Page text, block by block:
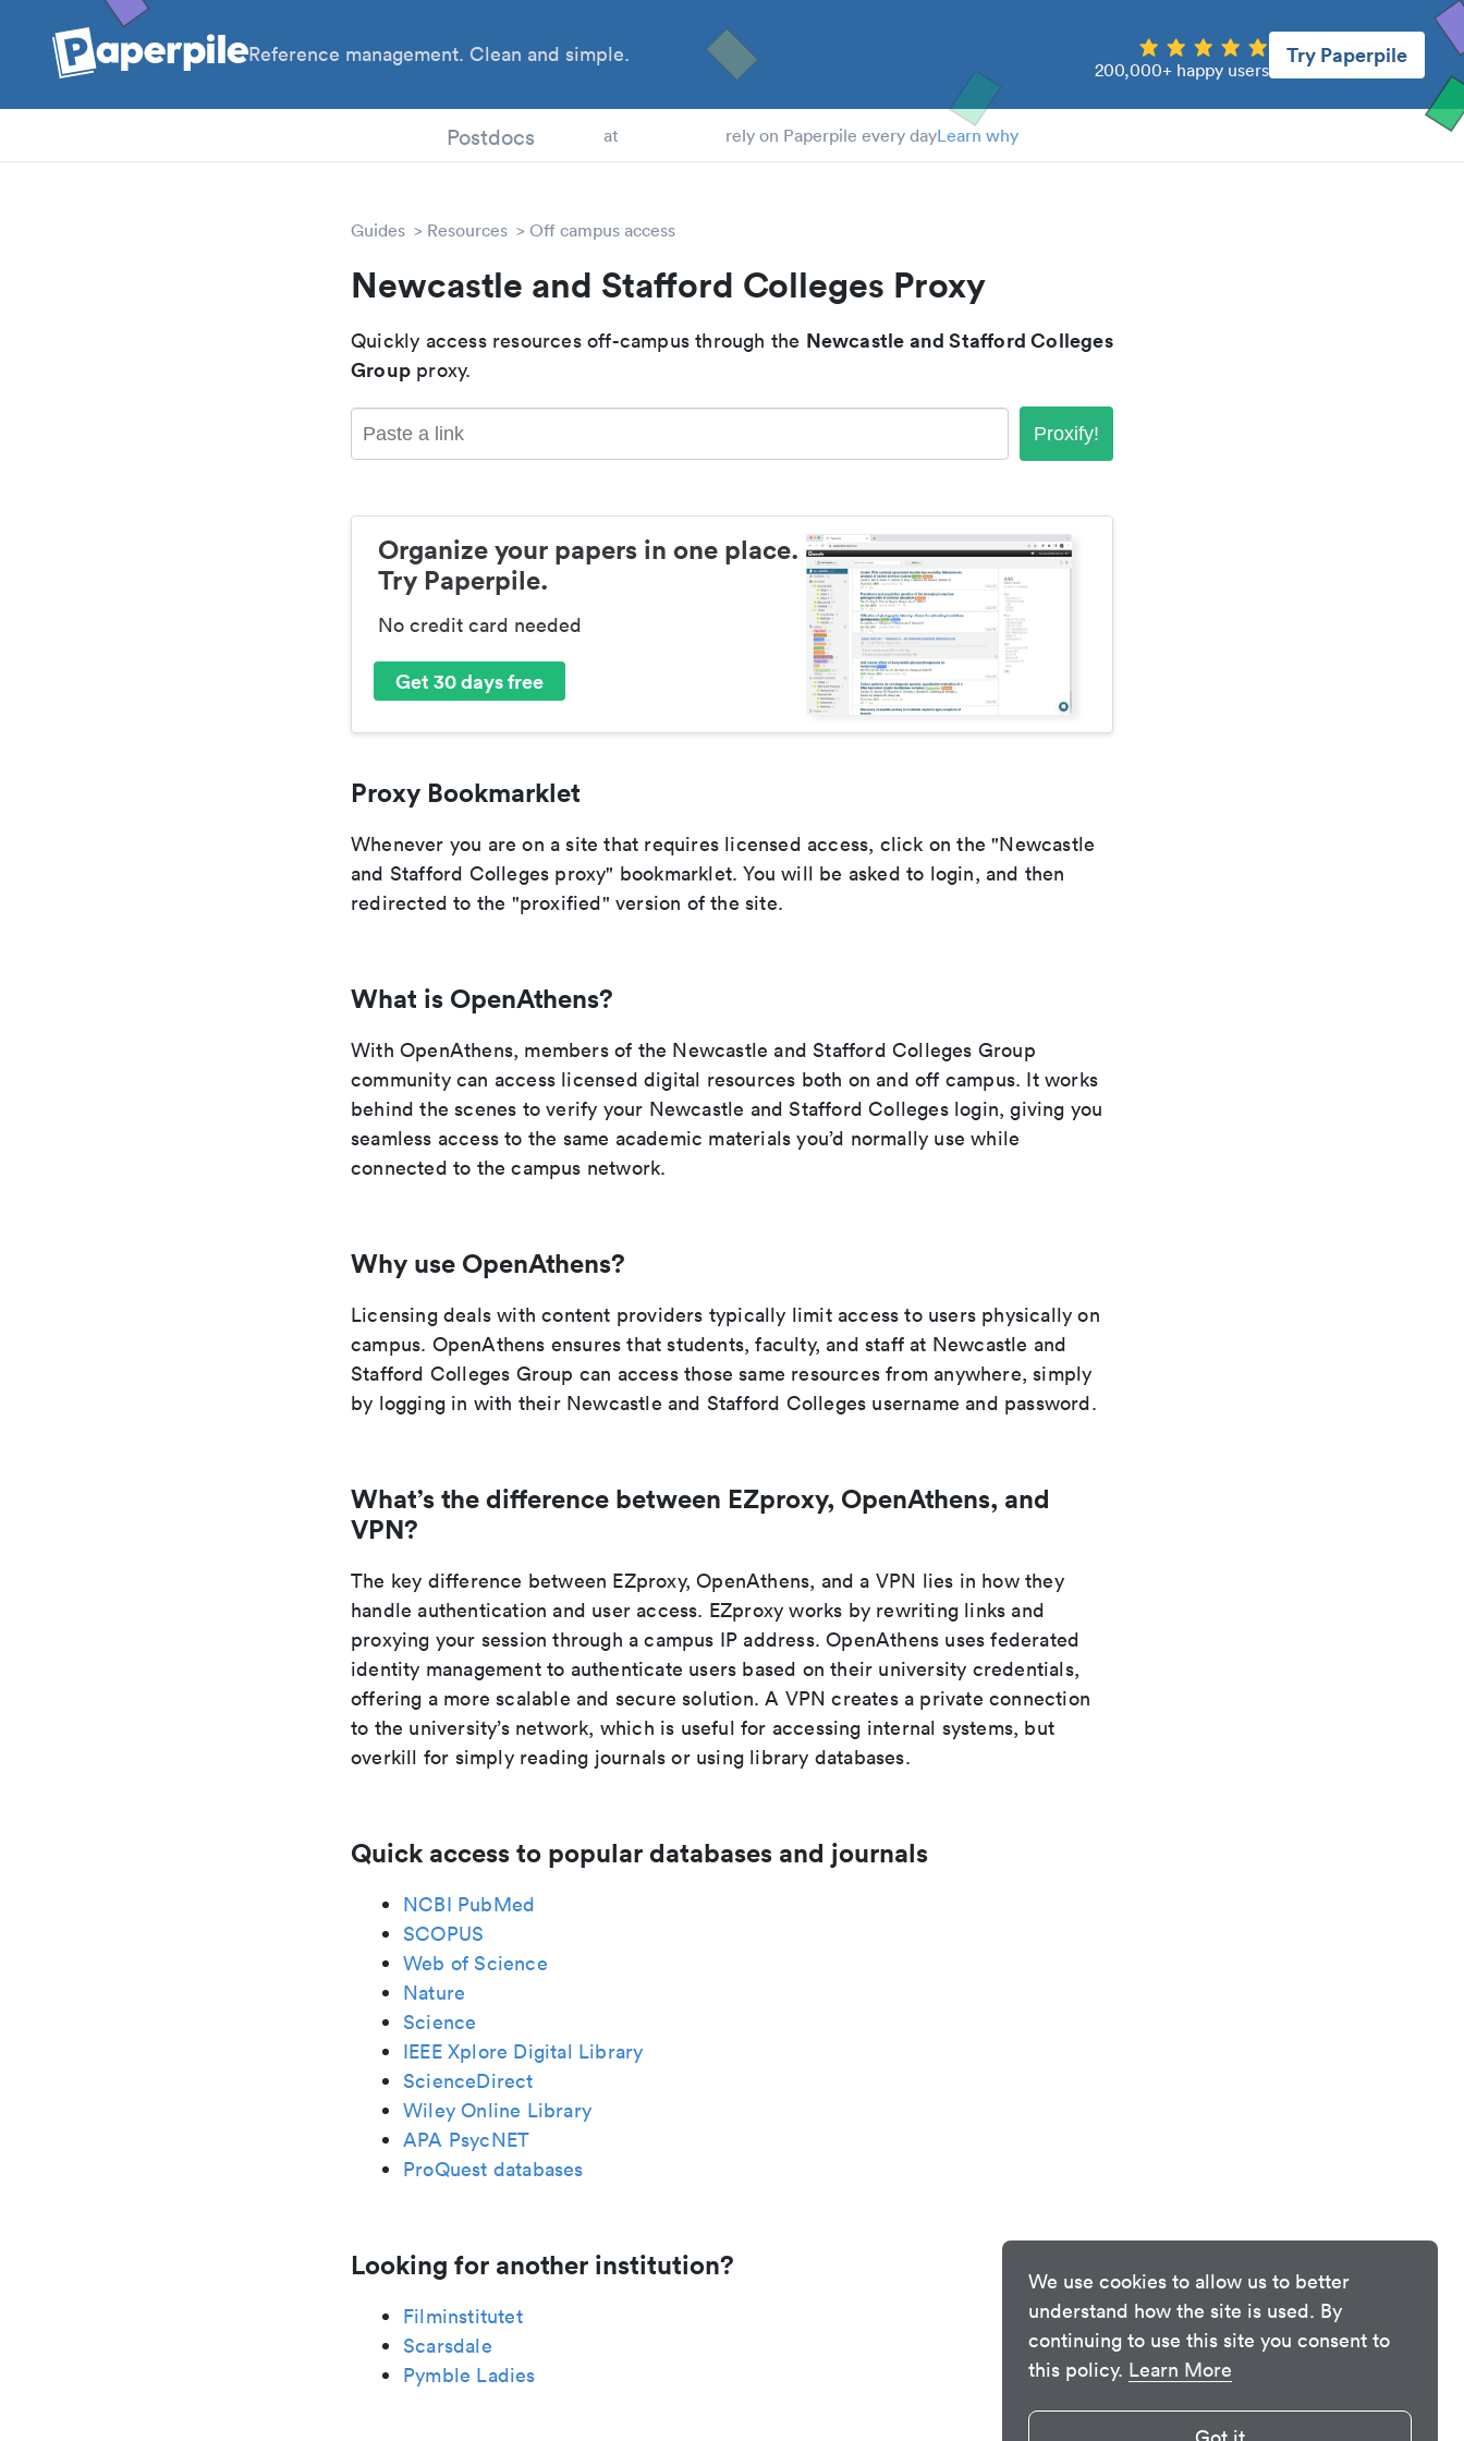
We use cookies to allow us to better
understand how the site is used. By
continuing to use this site you consent to
this policy. Learn More
Reference management. Clean and simple.
200,000+ happy users
Try Paperpile
Postdocs at rely on Paperpile every dayLearn why
Guides Resources Off campus access
Newcastle and Stafford Colleges Proxy
Quickly access resources off-campus through the Newcastle and Stafford Colleges
Group proxy.
Proxify!
Organize your papers in one place.
Try Paperpile.
No credit card needed
Get 30 days free
Proxy Bookmarklet
Whenever you are on a site that requires licensed access, click on the "Newcastle
and Stafford Colleges proxy" bookmarklet. You will be asked to login, and then
redirected to the "proxified" version of the site.
What is OpenAthens?
With OpenAthens, members of the Newcastle and Stafford Colleges Group
community can access licensed digital resources both on and off campus. It works
behind the scenes to verify your Newcastle and Stafford Colleges login, giving you
seamless access to the same academic materials you’d normally use while
connected to the campus network.
Why use OpenAthens?
Licensing deals with content providers typically limit access to users physically on
campus. OpenAthens ensures that students, faculty, and staff at Newcastle and
Stafford Colleges Group can access those same resources from anywhere, simply
by logging in with their Newcastle and Stafford Colleges username and password.
What’s the difference between EZproxy, OpenAthens, and
VPN?
The key difference between EZproxy, OpenAthens, and a VPN lies in how they
handle authentication and user access. EZproxy works by rewriting links and
proxying your session through a campus IP address. OpenAthens uses federated
identity management to authenticate users based on their university credentials,
offering a more scalable and secure solution. A VPN creates a private connection
to the university’s network, which is useful for accessing internal systems, but
overkill for simply reading journals or using library databases.
Quick access to popular databases and journals
NCBI PubMed
SCOPUS
Web of Science
Nature
Science
IEEE Xplore Digital Library
ScienceDirect
Wiley Online Library
APA PsycNET
ProQuest databases
Looking for another institution?
Filminstitutet
Scarsdale
Pymble Ladies